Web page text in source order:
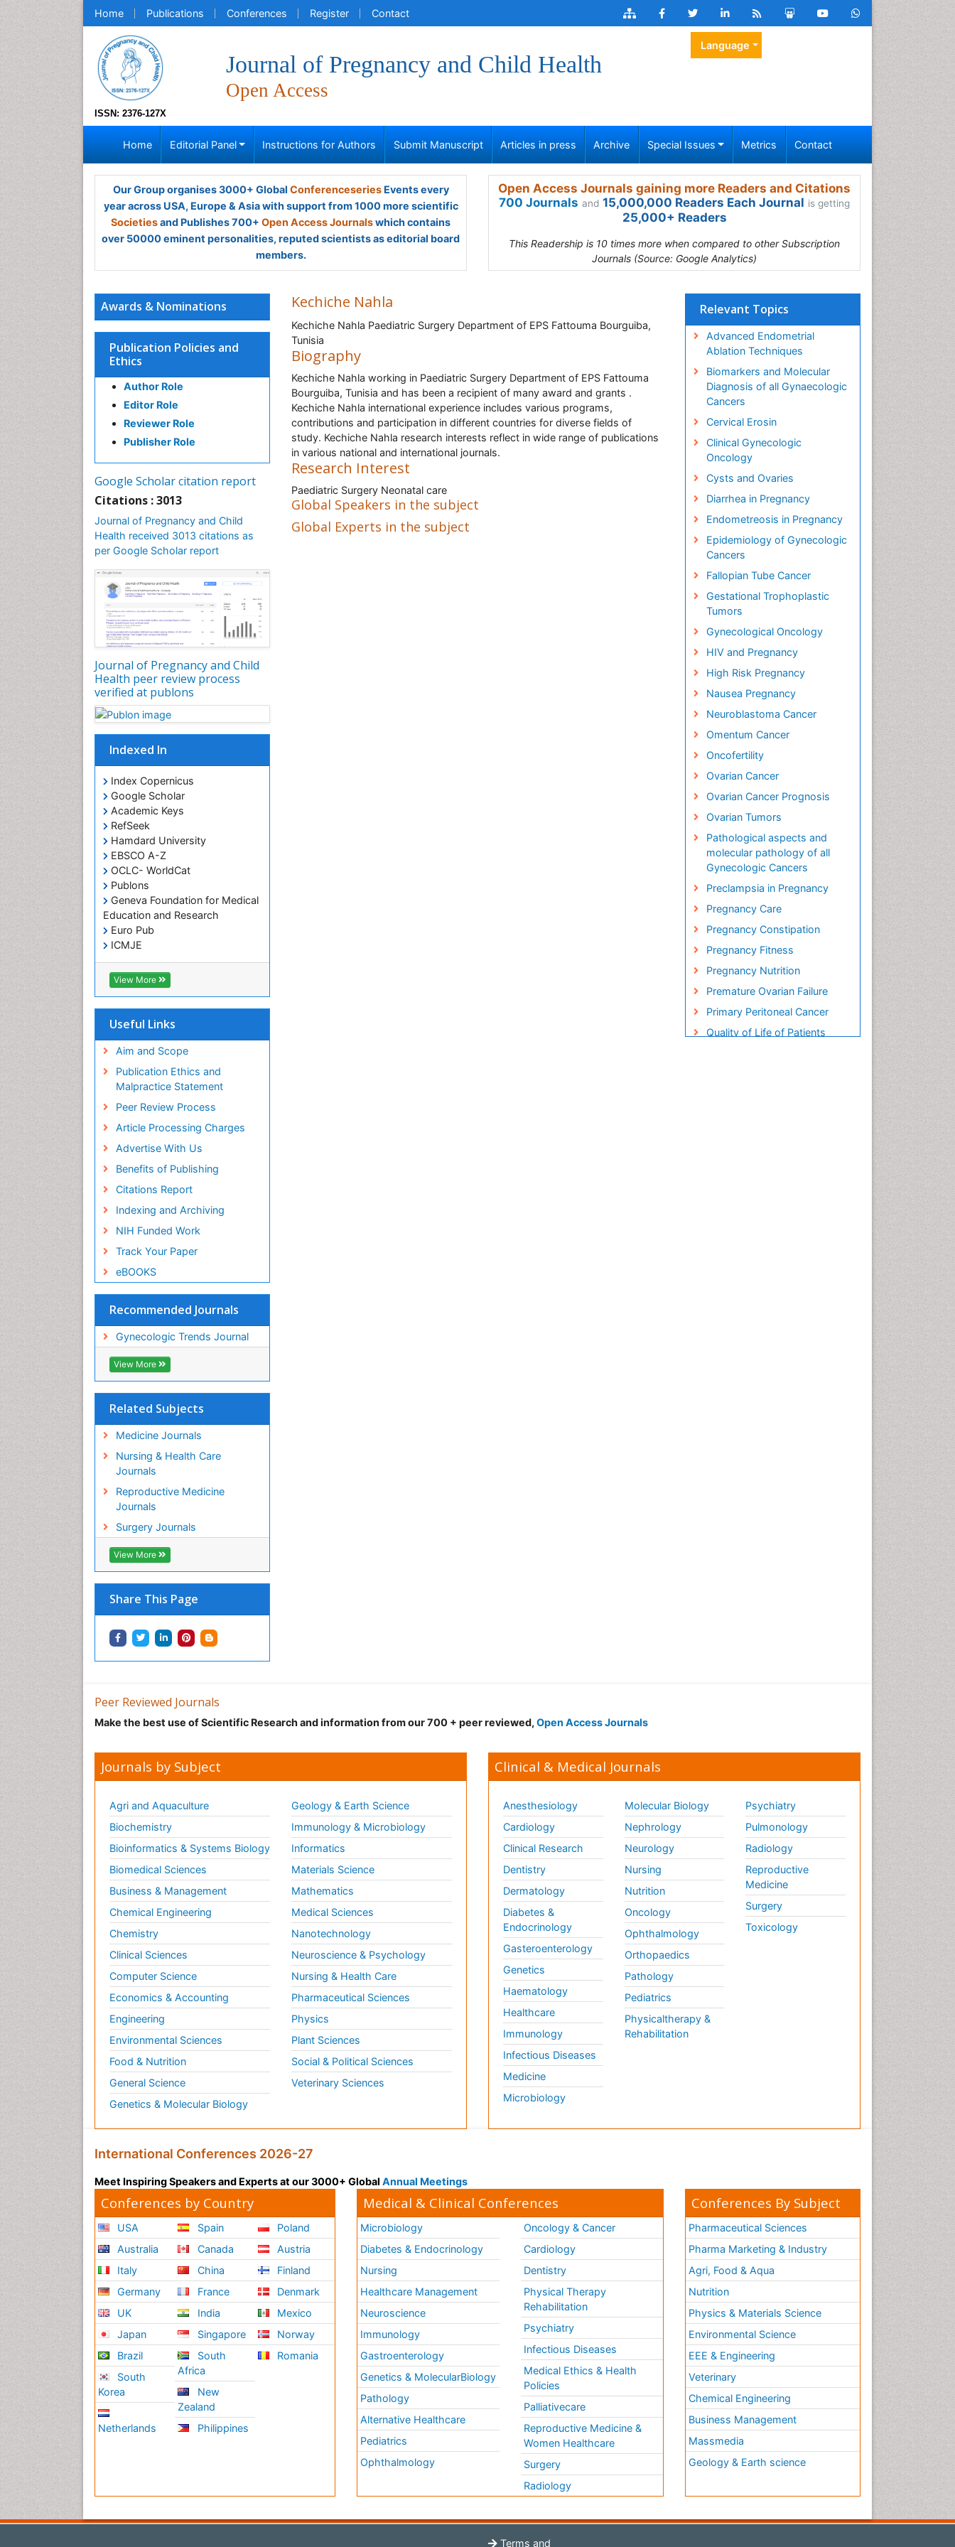
Home Publications Conferences Register Contact
ISSN: 2376-127X
Journal of Pregnancy and Child Health
Open Access
Language
Home Editorial Panel Instructions for Authors Submit Manuscript Articles in press Archive Special Issues Metrics Contact
Our Group organises 3000+ Global ConferenceseriesEvents every
year across USA, Europe & Asia with support from 1000 more scientific
Societiesand Publishes 700+ Open Access Journalswhich contains
over 50000 eminent personalities, reputed scientists as editorial board
members.
Open Access Journals gaining more Readers and Citations
700 Journals and 15,000,000 Readers Each Journal is getting
25,000+ Readers
This Readership is 10 times more when compared to other Subscription
Journals (Source: Google Analytics)
Awards & Nominations
Publication Policies and
Ethics
Author Role
Editor Role
Reviewer Role
Publisher Role
Google Scholar citation report
Citations : 3013
Journal of Pregnancy and Child
Health received 3013 citations as
per Google Scholar report
Journal of Pregnancy and Child
Health peer review process
verified at publons
Indexed In
Index Copernicus
Google Scholar
Academic Keys
RefSeek
Hamdard University
EBSCO A-Z
OCLC- WorldCat
Publons
Geneva Foundation for Medical
Education and Research
Euro Pub
ICMJE
View More
Useful Links
Aim and Scope
Publication Ethics and
Malpractice Statement
Peer Review Process
Article Processing Charges
Advertise With Us
Benefits of Publishing
Citations Report
Indexing and Archiving
NIH Funded Work
Track Your Paper
eBOOKS
Recommended Journals
Gynecologic Trends Journal
View More
Related Subjects
Medicine Journals
Nursing & Health Care
Journals
Reproductive Medicine
Journals
Surgery Journals
View More
Share This Page
Kechiche Nahla
Kechiche Nahla Paediatric Surgery Department of EPS Fattouma Bourguiba,
Tunisia
Biography
Kechiche Nahla working in Paediatric Surgery Department of EPS Fattouma
Bourguiba, Tunisia and has been a recipient of many award and grants .
Kechiche Nahla international experience includes various programs,
contributions and participation in different countries for diverse fields of
study. Kechiche Nahla research interests reflect in wide range of publications
in various national and international journals.
Research Interest
Paediatric Surgery Neonatal care
Global Speakers in the subject
Global Experts in the subject
Relevant Topics
Advanced Endometrial
Ablation Techniques
Biomarkers and Molecular
Diagnosis of all Gynaecologic
Cancers
Cervical Erosin
Clinical Gynecologic
Oncology
Cysts and Ovaries
Diarrhea in Pregnancy
Endometreosis in Pregnancy
Epidemiology of Gynecologic
Cancers
Fallopian Tube Cancer
Gestational Trophoplastic
Tumors
Gynecological Oncology
HIV and Pregnancy
High Risk Pregnancy
Nausea Pregnancy
Neuroblastoma Cancer
Omentum Cancer
Oncofertility
Ovarian Cancer
Ovarian Cancer Prognosis
Ovarian Tumors
Pathological aspects and
molecular pathology of all
Gynecologic Cancers
Preclampsia in Pregnancy
Pregnancy Care
Pregnancy Constipation
Pregnancy Fitness
Pregnancy Nutrition
Premature Ovarian Failure
Primary Peritoneal Cancer
Quality of Life of Patients
Peer Reviewed Journals
Make the best use of Scientific Research and information from our 700 + peer reviewed, Open Access Journals
Journals by Subject
Agri and Aquaculture
Biochemistry
Bioinformatics & Systems Biology
Biomedical Sciences
Business & Management
Chemical Engineering
Chemistry
Clinical Sciences
Computer Science
Economics & Accounting
Engineering
Environmental Sciences
Food & Nutrition
General Science
Genetics & Molecular Biology
Geology & Earth Science
Immunology & Microbiology
Informatics
Materials Science
Mathematics
Medical Sciences
Nanotechnology
Neuroscience & Psychology
Nursing & Health Care
Pharmaceutical Sciences
Physics
Plant Sciences
Social & Political Sciences
Veterinary Sciences
Clinical & Medical Journals
Anesthesiology
Cardiology
Clinical Research
Dentistry
Dermatology
Diabetes &
Endocrinology
Gasteroenterology
Genetics
Haematology
Healthcare
Immunology
Infectious Diseases
Medicine
Microbiology
Molecular Biology
Nephrology
Neurology
Nursing
Nutrition
Oncology
Ophthalmology
Orthopaedics
Pathology
Pediatrics
Physicaltherapy &
Rehabilitation
Psychiatry
Pulmonology
Radiology
Reproductive
Medicine
Surgery
Toxicology
International Conferences 2026-27
Meet Inspiring Speakers and Experts at our 3000+ Global Annual Meetings
Conferences by Country
USA
Australia
Italy
Germany
UK
Japan
Brazil
South
Korea
Netherlands
Spain
Canada
China
France
India
Singapore
South
Africa
New
Zealand
Philippines
Poland
Austria
Finland
Denmark
Mexico
Norway
Romania
Medical & Clinical Conferences
Microbiology
Diabetes & Endocrinology
Nursing
Healthcare Management
Neuroscience
Immunology
Gastroenterology
Genetics & MolecularBiology
Pathology
Alternative Healthcare
Pediatrics
Ophthalmology
Oncology & Cancer
Cardiology
Dentistry
Physical Therapy
Rehabilitation
Psychiatry
Infectious Diseases
Medical Ethics & Health
Policies
Palliativecare
Reproductive Medicine &
Women Healthcare
Surgery
Radiology
Conferences By Subject
Pharmaceutical Sciences
Pharma Marketing & Industry
Agri, Food & Aqua
Nutrition
Physics & Materials Science
Environmental Science
EEE & Engineering
Veterinary
Chemical Engineering
Business Management
Massmedia
Geology & Earth science
Terms and